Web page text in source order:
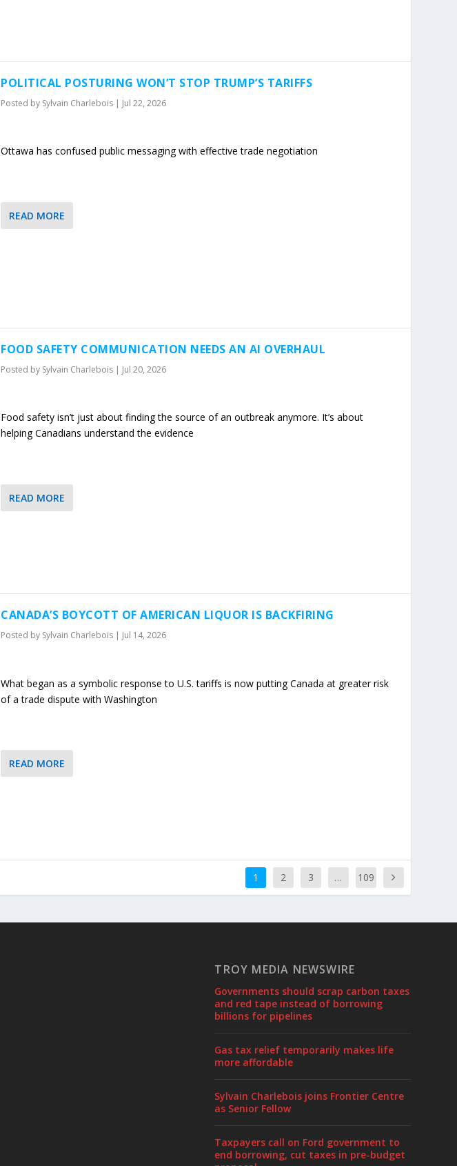
POLITICAL POSTURING WON’T STOP TRUMP’S TARIFFS
Posted by Sylvain Charlebois | Jul 22, 2026
Ottawa has confused public messaging with effective trade negotiation
READ MORE
FOOD SAFETY COMMUNICATION NEEDS AN AI OVERHAUL
Posted by Sylvain Charlebois | Jul 20, 2026
Food safety isn’t just about finding the source of an outbreak anymore. It’s about
helping Canadians understand the evidence
READ MORE
CANADA’S BOYCOTT OF AMERICAN LIQUOR IS BACKFIRING
Posted by Sylvain Charlebois Jul 14, 2026
What began as a symbolic response to U.S. tariffs is now putting Canada at greater risk
of a trade dispute with Washington
READ MORE
1 2 3 … 109
TROY MEDIA NEWSWIRE
Governments should scrap carbon taxes
and red tape instead of borrowing
billions for pipelines
Gas tax relief temporarily makes life
more affordable
Sylvain Charlebois joins Frontier Centre
as Senior Fellow
Taxpayers call on Ford government to
end borrowing, cut taxes in pre-budget